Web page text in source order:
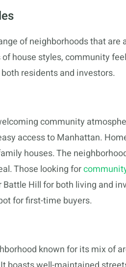
of neighborhoods that
house styles, community
residents and investors.
community
access to Manhattan.
houses. The
Those looking for
Hill for both living and
for first-time buyers.
known for its mix of